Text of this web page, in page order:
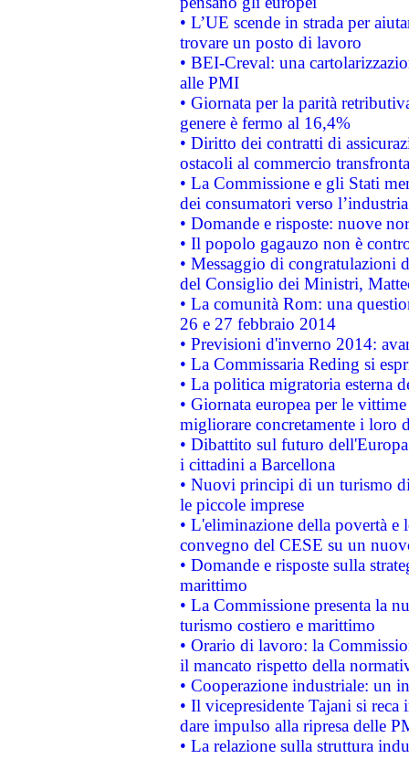
• L’UE scende in strada per
trovare un posto di lavoro
• BEI-Creval: una
alle PMI
• Giornata per la parità
genere è fermo al 16,4%
• Diritto dei contratti di
ostacoli al commercio
• La Commissione e gli Stati
dei consumatori verso
• Domande e risposte: nuove
• Il popolo gagauzo non è
• Messaggio di congratulazioni
del Consiglio dei Ministri,
• La comunità Rom: una
26 e 27 febbraio 2014
• Previsioni d'inverno 2014:
• La Commissaria Reding si
• La politica migratoria esterna
• Giornata europea per le
migliorare concretamente i loro
• Dibattito sul futuro
i cittadini a Barcellona
• Nuovi principi di un turismo
le piccole imprese
• L'eliminazione della povertà
convegno del CESE su un
• Domande e risposte sulla
marittimo
• La Commissione presenta la
turismo costiero e marittimo
• Orario di lavoro: la
il mancato rispetto della
• Cooperazione industriale: un
• Il vicepresidente Tajani si
dare impulso alla ripresa delle
• La relazione sulla struttura